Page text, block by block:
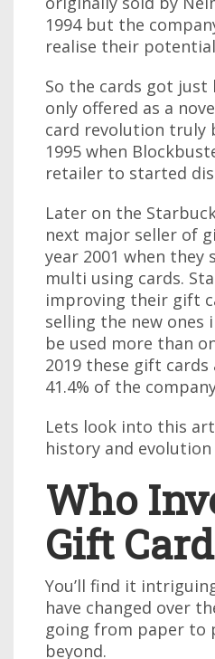
1994 but the
realise their
So the cards got just
only offered as a
card revolution truly
1995 when
retailer to started
Later on the
next major seller of
year 2001 when
multi using cards.
improving their gift
selling the new ones
be used more than
2019 these gift
41.4% of the
Lets look into this
history and
Who
Gift
You’ll find it
have changed over
going from paper to
beyond.